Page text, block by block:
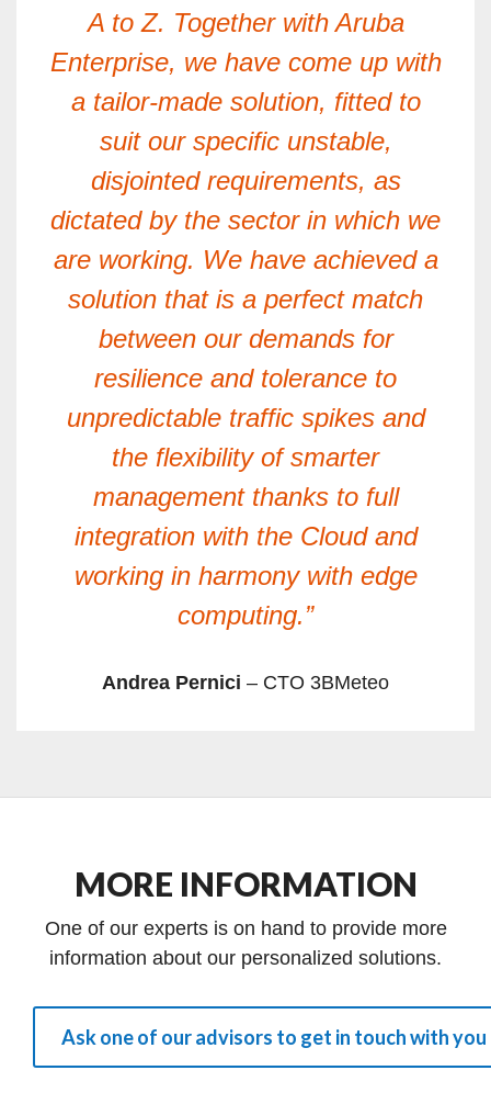
A to Z. Together with Aruba
Enterprise, we have come up with
a tailor-made solution, fitted to
suit our specific unstable,
disjointed requirements, as
dictated by the sector in which we
are working. We have achieved a
solution that is a perfect match
between our demands for
resilience and tolerance to
unpredictable traffic spikes and
the flexibility of smarter
management thanks to full
integration with the Cloud and
working in harmony with edge
computing.”
Andrea Pernici – CTO 3BMeteo
MORE INFORMATION
One of our experts is on hand to provide more
information about our personalized solutions.
Ask one of our advisors to get in touch with you